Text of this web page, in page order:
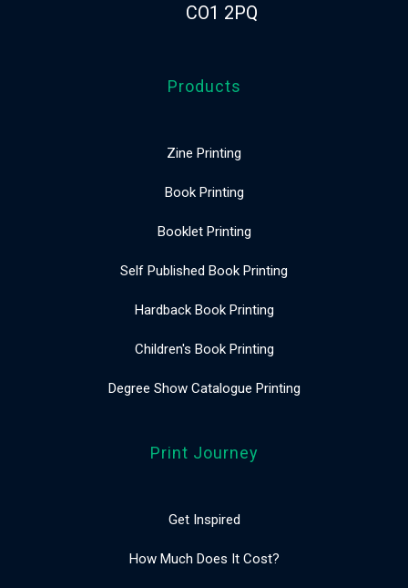
CO1 2PQ
Products
Zine Printing
Book Printing
Booklet Printing
Self Published Book Printing
Hardback Book Printing
Children's Book Printing
Degree Show Catalogue Printing
Print Journey
Get Inspired
How Much Does It Cost?